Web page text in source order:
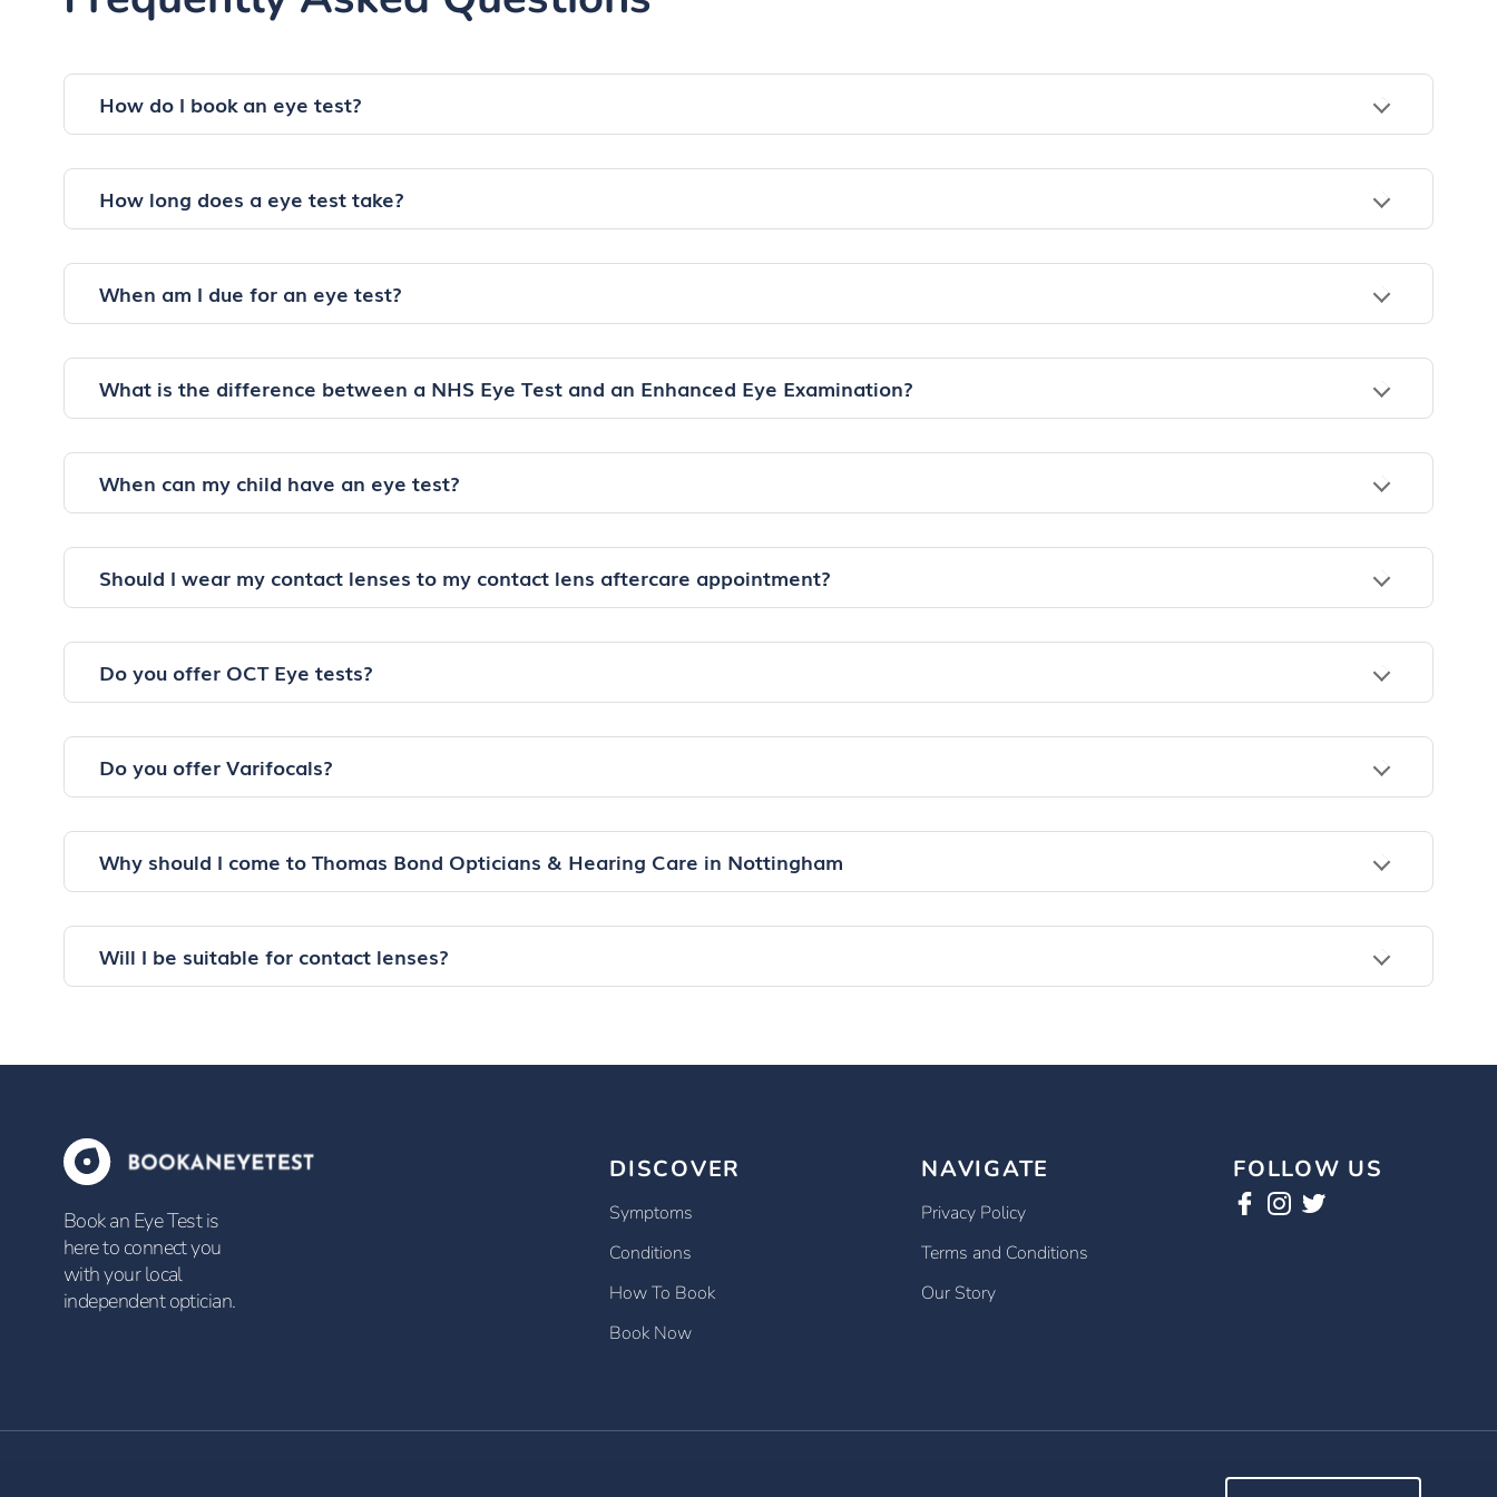
How do I book an eye test?
How long does a eye test take?
When am I due for an eye test?
What is the difference between a NHS Eye Test and an Enhanced Eye Examination?
When can my child have an eye test?
Should I wear my contact lenses to my contact lens aftercare appointment?
Do you offer OCT Eye tests?
Do you offer Varifocals?
Why should I come to Thomas Bond Opticians & Hearing Care in Nottingham
Will I be suitable for contact lenses?
Book an Eye Test is
here to connect you
with your local
independent optician.
DISCOVER
Symptoms
Conditions
How To Book
Book Now
NAVIGATE
Privacy Policy
Terms and Conditions
Our Story
FOLLOW US